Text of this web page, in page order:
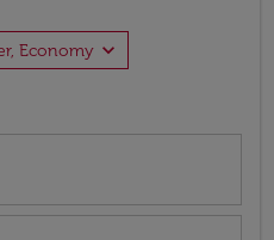
Economy expand_more